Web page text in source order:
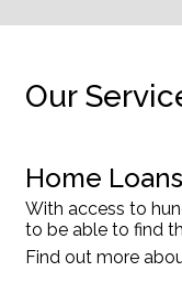
Our
Home Loans
With access to
to be able to find
Find out more